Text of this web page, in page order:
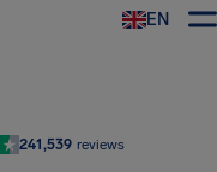
EN
241,539 reviews